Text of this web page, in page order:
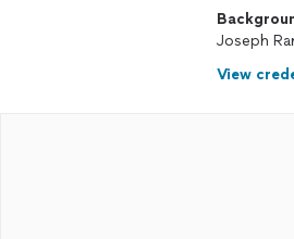
Joseph
View